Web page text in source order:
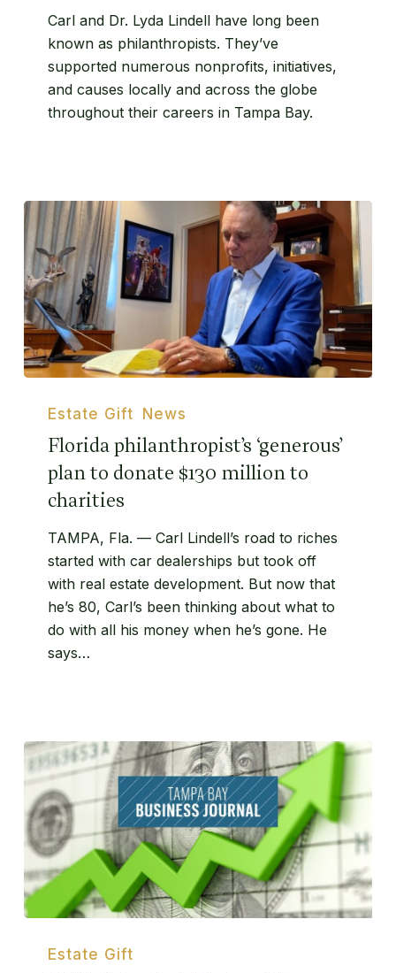
Foundation
Tampa
Carl and Dr. Lyda Lindell have long been
known as philanthropists. They’ve
supported numerous nonprofits, initiatives,
and causes locally and across the globe
throughout their careers in Tampa Bay.
philanthropist’s
‘generous’
plan
donate
Estate Gift News
Florida philanthropist’s ‘generous’
plan to donate $130 million to
charities
TAMPA, Fla. — Carl Lindell’s road to riches
started with car dealerships but took off
with real estate development. But now that
he’s 80, Carl’s been thinking about what to
do with all his money when he’s gone. He
says…
Estate Gift